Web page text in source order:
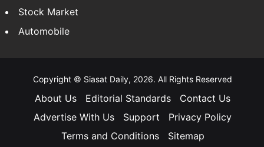
Stock Market
Automobile
Copyright © Siasat Daily, 2026. All Rights Reserved
About Us Editorial Standards
Contact Us
Advertise With Us
Support
Privacy Policy
Terms and Conditions
Sitemap